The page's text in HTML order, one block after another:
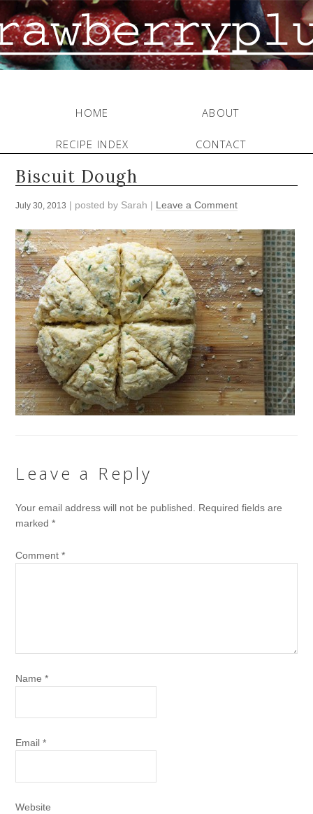
HOME ABOUT
RECIPE INDEX CONTACT
Biscuit Dough
July 30, 2013 | posted by Sarah | Leave a Comment
Leave a Reply
Your email address will not be published.
Required fields are
marked*
Comment*
Name*
Email*
Website